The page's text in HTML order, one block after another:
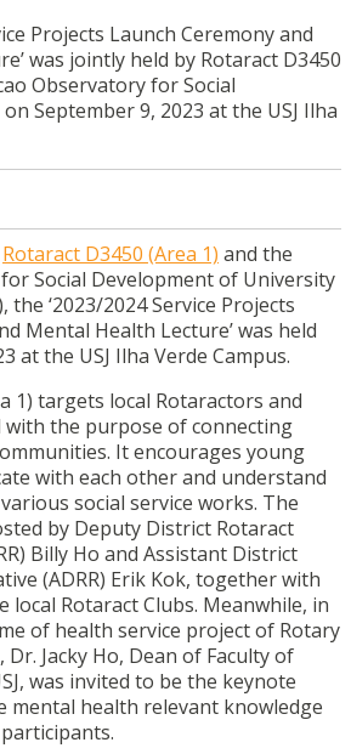
Projects Launch Ceremony and
was jointly held by Rotaract D3450
Observatory for Social
September 9, 2023 at the USJ Ilha
Rotaract D3450 (Area 1) and the
Social Development of University
the ‘2023/2024 Service Projects
Mental Health Lecture’ was held
at the USJ Ilha Verde Campus.
1) targets local Rotaractors and
with the purpose of connecting
It encourages young
with each other and understand
social service works. The
by Deputy District Rotaract
Billy Ho and Assistant District
(ADRR) Erik Kok, together with
local Rotaract Clubs. Meanwhile, in
of health service project of Rotary
Jacky Ho, Dean of Faculty of
was invited to be the keynote
mental health relevant knowledge